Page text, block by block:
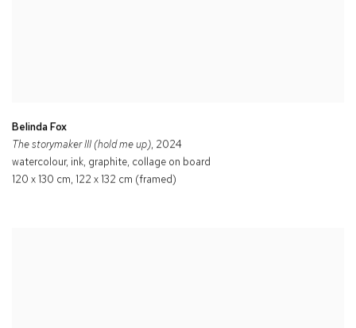
Belinda Fox
The storymaker III (hold me up), 2024
watercolour, ink, graphite, collage on board
120 x 130 cm, 122 x 132 cm (framed)